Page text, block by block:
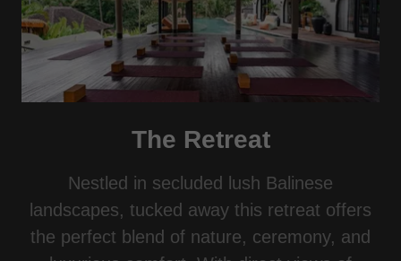
The Retreat
Nestled in secluded lush Balinese
landscapes, tucked away this retreat offers
the perfect blend of nature, ceremony, and